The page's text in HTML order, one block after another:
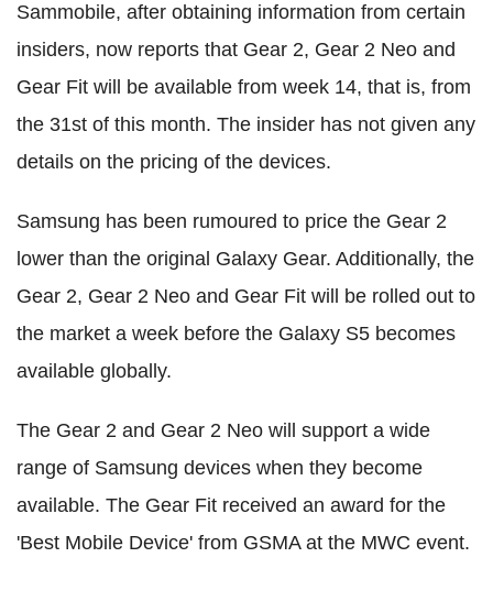
Sammobile, after obtaining information from certain
insiders, now reports that Gear 2, Gear 2 Neo and
Gear Fit will be available from week 14, that is, from
the 31st of this month. The insider has not given any
details on the pricing of the devices.
Samsung has been rumoured to price the Gear 2
lower than the original Galaxy Gear. Additionally, the
Gear 2, Gear 2 Neo and Gear Fit will be rolled out to
the market a week before the Galaxy S5 becomes
available globally.
The Gear 2 and Gear 2 Neo will support a wide
range of Samsung devices when they become
available. The Gear Fit received an award for the
'Best Mobile Device' from GSMA at the MWC event.